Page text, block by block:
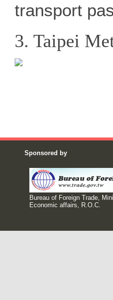
transport
3. Taipei
Sponsored by
Bureau of Foreign Trade,
Economic affairs, R.O.C.